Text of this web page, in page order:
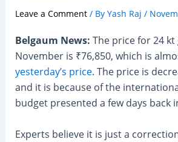
Leave a Comment / By Yash Raj /
Belgaum News: The price for 24 kt
November is ₹76,850, which is
yesterday’s price. The price is
and it is because of the
budget presented a few days back
Experts believe it is just a